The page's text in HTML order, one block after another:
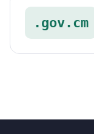
.gov.cm